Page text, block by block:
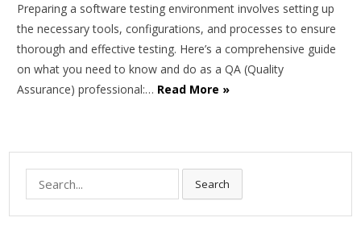
Preparing a software testing environment involves setting up
the necessary tools, configurations, and processes to ensure
thorough and effective testing. Here’s a comprehensive guide
on what you need to know and do as a QA (Quality
Assurance) professional:… Read More »
Search